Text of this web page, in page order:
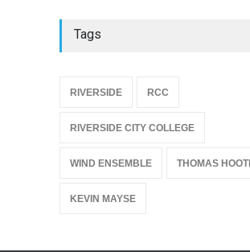
Tags
RIVERSIDE RCC
RIVERSIDE CITY COLLEGE
WIND ENSEMBLE THOMAS
KEVIN MAYSE